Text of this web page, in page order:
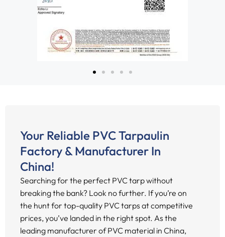
Your Reliable PVC Tarpaulin
Factory & Manufacturer In
China!
Searching for the perfect PVC tarp without
breaking the bank? Look no further. If you’re on
the hunt for top-quality PVC tarps at competitive
prices, you’ve landed in the right spot. As the
leading manufacturer of PVC material in China,